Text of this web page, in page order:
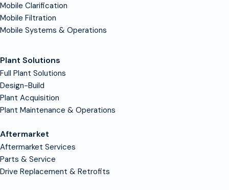
Mobile Clarification
Mobile Filtration
Mobile Systems & Operations
Plant Solutions
Full Plant Solutions
Design-Build
Plant Acquisition
Plant Maintenance & Operations
Aftermarket
Aftermarket Services
Parts & Service
Drive Replacement & Retrofits